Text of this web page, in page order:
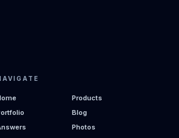
Products
Blog
Photos